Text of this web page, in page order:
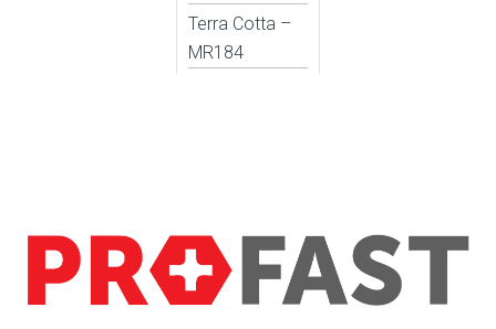
Terra Cotta –
MR184